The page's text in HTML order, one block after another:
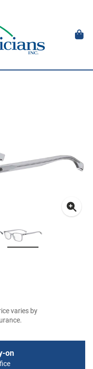
varies by
on